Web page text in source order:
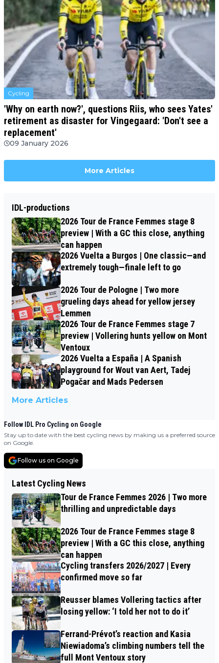
Cycling
'Why on earth now?', questions Riis, who sees Yates'
retirement as disaster for Vingegaard: 'Don't see a
replacement'
09 January 2026
More Articles
IDL-productions
2026 Tour de France Femmes stage 8
preview | With a GC this close, anything
can happen
2026 Vuelta a Burgos | One classic—and
extremely tough—finale left to go
2026 Tour de Pologne | Two more
grueling days ahead for yellow jersey
Lemmen
2026 Tour de France Femmes stage 7
preview | Vollering hunts yellow on Mont
Ventoux
2026 Vuelta a España | A Spanish
playground for Wout van Aert, Tadej
Pogačar and Mads Pedersen
More Articles
Follow IDL Pro Cycling on Google
Stay up to date with the best cycling news by making us a preferred source
on Google.
Follow us on Google
Latest Cycling News
Tour de France Femmes 2026 | Two more
thrilling and unpredictable days
2026 Tour de France Femmes stage 8
preview | With a GC this close, anything
can happen
Cycling transfers 2026/2027 | Every
confirmed move so far
Reusser blames Vollering tactics after
losing yellow: ‘I told her not to do it’
Ferrand-Prévot’s reaction and Kasia
Niewiadoma’s climbing numbers tell the
full Mont Ventoux story